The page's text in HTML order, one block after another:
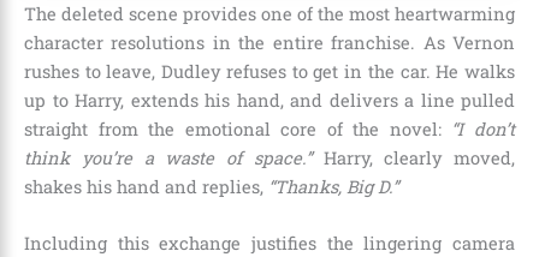
The deleted scene provides one of the most heartwarming
character resolutions in the entire franchise. As Vernon
rushes to leave, Dudley refuses to get in the car. He walks
up to Harry, extends his hand, and delivers a line pulled
straight from the emotional core of the novel: “I don’t
think you’re a waste of space.”Harry, clearly moved,
shakes his hand and replies, “Thanks, Big D.”
Including this exchange justifies the lingering camera